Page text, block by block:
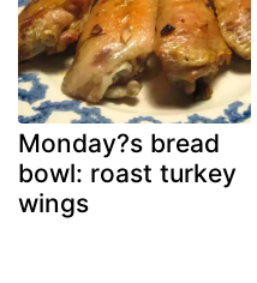
Monday?s bread
bowl: roast turkey
wings